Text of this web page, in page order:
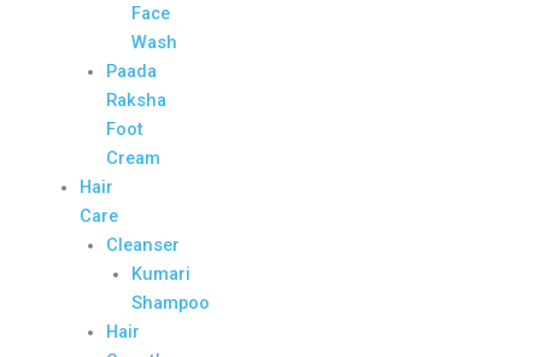
Face
Wash
Paada
Raksha
Foot
Cream
Hair
Care
Cleanser
Kumari
Shampoo
Hair